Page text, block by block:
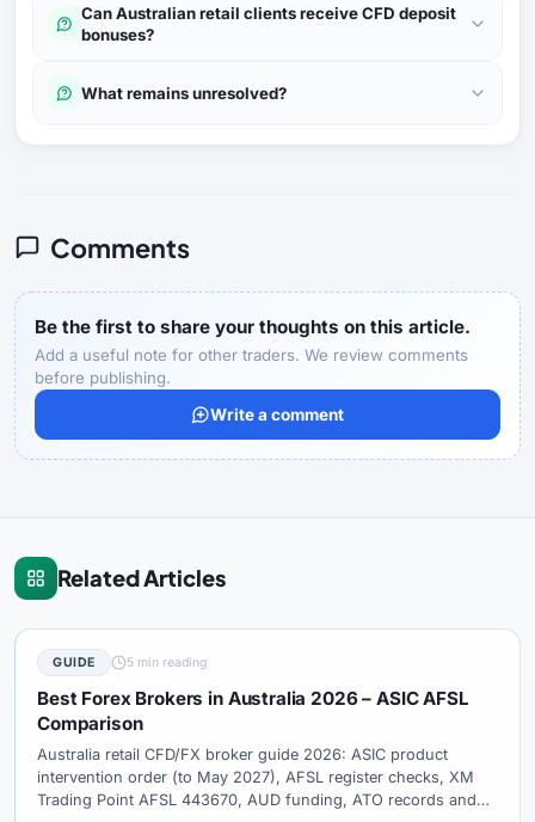
Can Australian retail clients receive CFD deposit
bonuses?
What remains unresolved?
Comments
Be the first to share your thoughts on this article.
Add a useful note for other traders. We review comments
before publishing.
Write a comment
Related Articles
GUIDE 5 min reading
Best Forex Brokers in Australia 2026 – ASIC AFSL
Comparison
Australia retail CFD/FX broker guide 2026: ASIC product
intervention order (to May 2027), AFSL register checks, XM
Trading Point AFSL 443670, AUD funding, ATO records and